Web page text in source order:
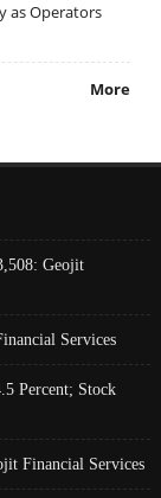
as Operators
More
Geojit
Services
Percent; Stock
Financial Services